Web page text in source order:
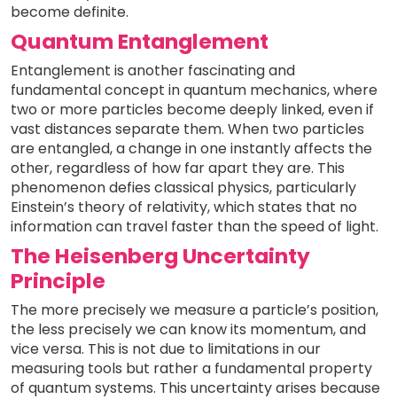
become definite.
Quantum Entanglement
Entanglement is another fascinating and
fundamental concept in quantum mechanics, where
two or more particles become deeply linked, even if
vast distances separate them. When two particles
are entangled, a change in one instantly affects the
other, regardless of how far apart they are. This
phenomenon defies classical physics, particularly
Einstein’s theory of relativity, which states that no
information can travel faster than the speed of light.
The Heisenberg Uncertainty
Principle
The more precisely we measure a particle’s position,
the less precisely we can know its momentum, and
vice versa. This is not due to limitations in our
measuring tools but rather a fundamental property
of quantum systems. This uncertainty arises because